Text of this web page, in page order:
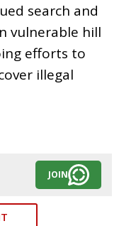
search and
vulnerable hill
efforts to
illegal
JOIN